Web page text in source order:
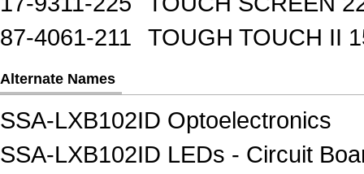
87-4061-211
TOUGH TOUCH II
Alternate Names
SSA-LXB102ID Optoelectronics
SSA-LXB102ID LEDs - Circuit